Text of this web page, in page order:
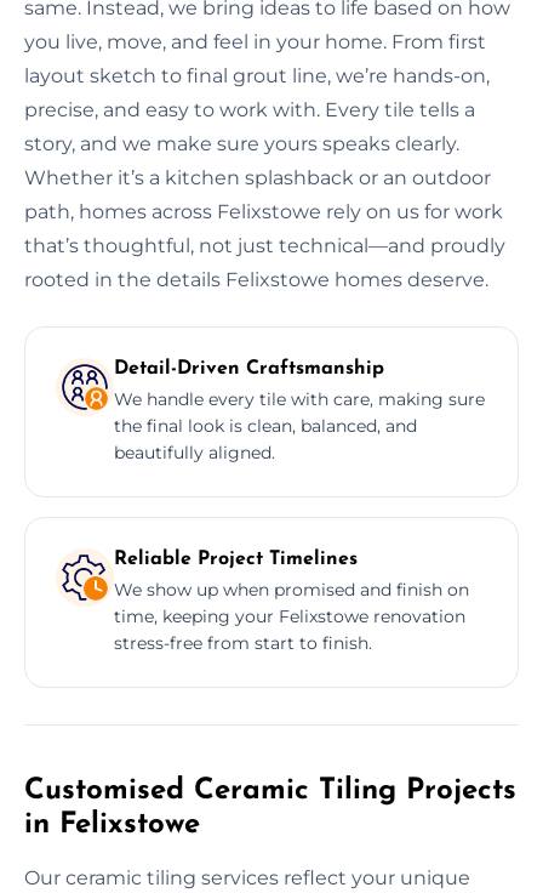
same. Instead, we bring ideas to life based on how
you live, move, and feel in your home. From first
layout sketch to final grout line, we’re hands-on,
precise, and easy to work with. Every tile tells a
story, and we make sure yours speaks clearly.
Whether it’s a kitchen splashback or an outdoor
path, homes across Felixstowe rely on us for work
that’s thoughtful, not just technical—and proudly
rooted in the details Felixstowe homes deserve.
Detail-Driven Craftsmanship
We handle every tile with care, making sure
the final look is clean, balanced, and
beautifully aligned.
Reliable Project Timelines
We show up when promised and finish on
time, keeping your Felixstowe renovation
stress-free from start to finish.
Customised Ceramic Tiling Projects
in Felixstowe
Our ceramic tiling services reflect your unique